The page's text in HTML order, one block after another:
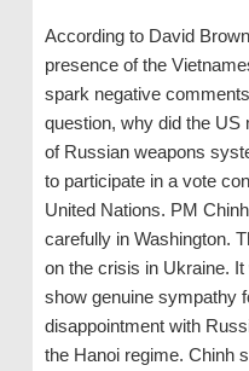
According to David
presence of the
spark negative
question, why did the US
of Russian weapons
to participate in a vote
United Nations. PM
carefully in Washington.
on the crisis in Ukraine.
show genuine sympathy
disappointment with
the Hanoi regime. Chinh